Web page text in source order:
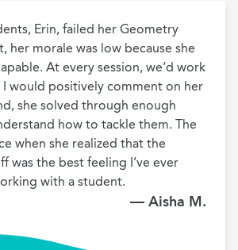
Erin, failed her Geometry
her morale was low because she
At every session, we’d work
I would positively comment on her
she solved through enough
how to tackle them. The
when she realized that the
was the best feeling I’ve ever
with a student.
— Aisha M.